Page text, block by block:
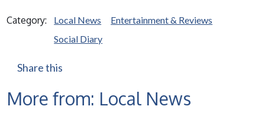
Category: Local News
Entertainment & Reviews
Social Diary
Share this
More from: Local News